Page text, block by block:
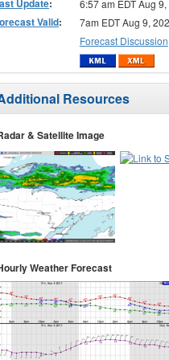
Update: 6:57 am EDT Aug
Valid:
7am EDT Aug 9,
Forecast Discussion
Resources
& Satellite Image
Weather Forecast